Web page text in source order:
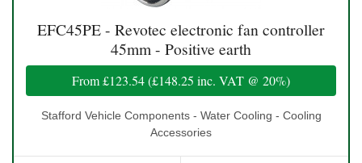
EFC45PE - Revotec electronic fan controller
45mm - Positive earth
From£123.54(£148.25 inc. VAT @ 20%)
Stafford Vehicle Components - Water Cooling - Cooling
Accessories